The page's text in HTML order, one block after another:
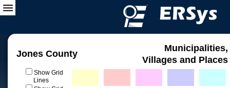
Jones County
Municipalities,
Villages and Places
Show Grid
Lines